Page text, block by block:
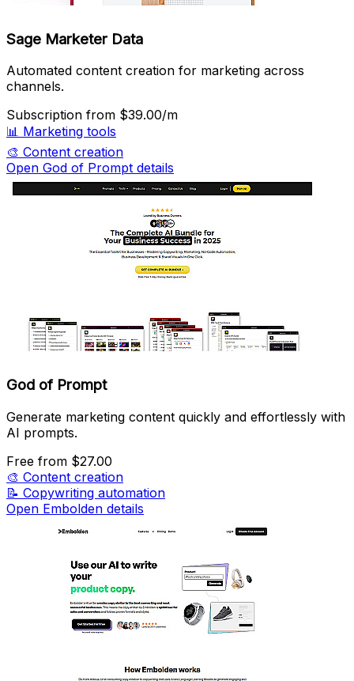
Sage Marketer Data
Automated content creation for marketing across
channels.
Subscription from $39.00/m
📊 Marketing tools
🎨 Content creation
Open God of Prompt details
God of Prompt
Generate marketing content quickly and effortlessly with
AI prompts.
Free from $27.00
🎨 Content creation
📝 Copywriting automation
Open Embolden details